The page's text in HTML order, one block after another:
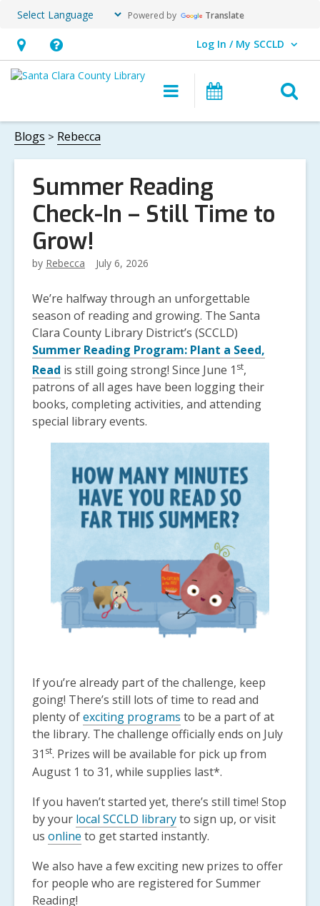
Powered by Translate
Hours
&
opens
an
overlay
Help,
opens
overlay
Log In / My SCCLD
User Log In / My SCCLD.
Main
navigation
Blogs Rebecca
Summer Reading
Check-In – Still Time to
Grow!
by Rebecca July 6, 2026
We’re halfway through an unforgettable
season of reading and growing. The Santa
Clara County Library District’s (SCCLD)
Summer Reading Program: Plant a Seed,
Read is still going strong! Since June 1 st,
patrons of all ages have been logging their
books, completing activities, and attending
special library events.
If you’re already part of the challenge, keep
going! There’s still lots of time to read and
plenty ofexciting programs to be a part of at
the library. The challenge officially ends on July
31 st. Prizes will be available for pick up from
August 1 to 31, while supplies last*.
If you haven’t started yet, there’s still time! Stop
by your local SCCLD libraryto sign up, or visit
us online to get started instantly.
We also have a few exciting new prizes to offer
for people who are registered for Summer
Reading!